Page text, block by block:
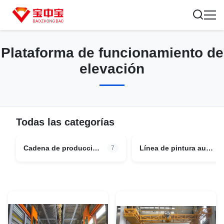
Plataforma de funcionamiento de
elevación
Todas las categorías
Cadena de producción de pintura del vehículo 7 Línea de pintura automotriz